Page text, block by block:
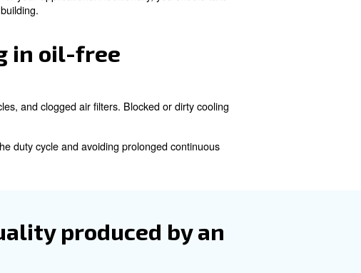
article.
free compressors?
the air filters, and checking for wear on internal parts. It is
ensure safe and reliable operation. While oil-free
extends it lifespan.
size of an oil-free